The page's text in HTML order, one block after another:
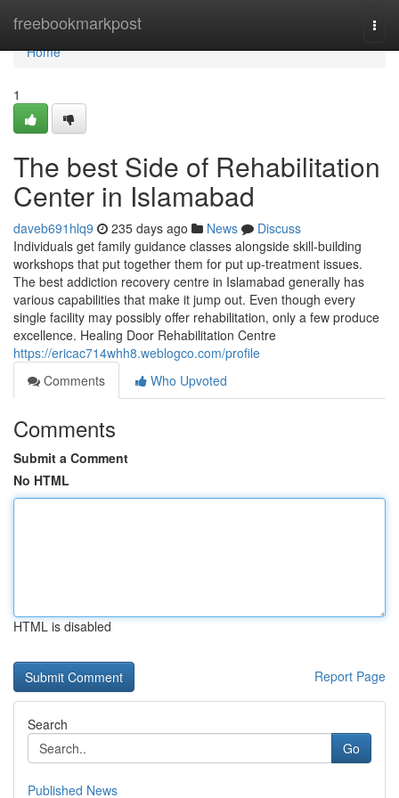
freebookmarkpost
Home
Home
1
The best Side of Rehabilitation
Center in Islamabad
daveb691hlq9 235 days ago News
Discuss
Individuals get family guidance classes alongside skill-building
workshops that put together them for put up-treatment issues.
The best addiction recovery centre in Islamabad generally has
various capabilities that make it jump out. Even though every
single facility may possibly offer rehabilitation, only a few produce
excellence. Healing Door Rehabilitation Centre
https://ericac714whh8.weblogco.com/profile
Comments
Who Upvoted
Comments
Submit a Comment
No HTML
HTML is disabled
Report Page
Search
Go
Published News